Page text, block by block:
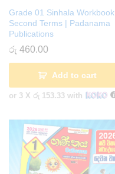
Grade 01 Sinhala Workbook
Second Terms | Padanama
Publications
රු 460.00
Add to cart
or 3 X රු 153.33 with